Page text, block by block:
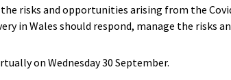
risks and opportunities arising from the
in Wales should respond, manage the risks
on Wednesday 30 September.